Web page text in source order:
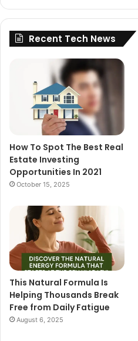
Recent Tech News
How To Spot The Best Real
Estate Investing
Opportunities In 2021
October 15, 2025
This Natural Formula Is
Helping Thousands Break
Free from Daily Fatigue
August 6, 2025